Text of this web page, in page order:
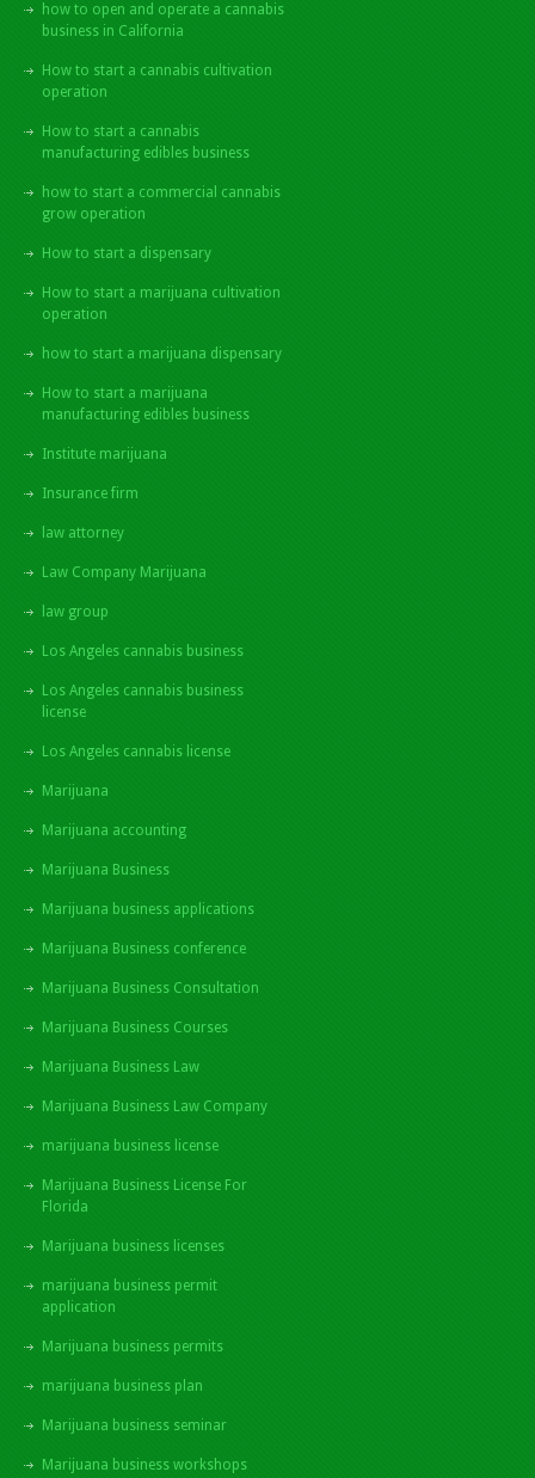
how to open and operate a cannabis
business in California
How to start a cannabis cultivation
operation
How to start a cannabis
manufacturing edibles business
how to start a commercial cannabis
grow operation
How to start a dispensary
How to start a marijuana cultivation
operation
how to start a marijuana dispensary
How to start a marijuana
manufacturing edibles business
Institute marijuana
Insurance firm
law attorney
Law Company Marijuana
law group
Los Angeles cannabis business
Los Angeles cannabis business
license
Los Angeles cannabis license
Marijuana
Marijuana accounting
Marijuana Business
Marijuana business applications
Marijuana Business conference
Marijuana Business Consultation
Marijuana Business Courses
Marijuana Business Law
Marijuana Business Law Company
marijuana business license
Marijuana Business License For
Florida
Marijuana business licenses
marijuana business permit
application
Marijuana business permits
marijuana business plan
Marijuana business seminar
Marijuana business workshops